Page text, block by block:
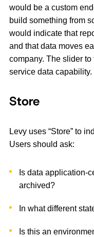
would be a custom
build something from
would indicate that
and that data moves
company. The slider
service data capability.
Store
Levy uses “Store” to
Users should ask:
Is data application-
archived?
In what different
Is this an